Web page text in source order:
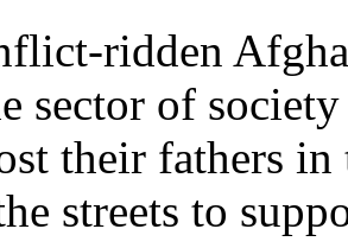
ridden
sector of
their fathers
streets to